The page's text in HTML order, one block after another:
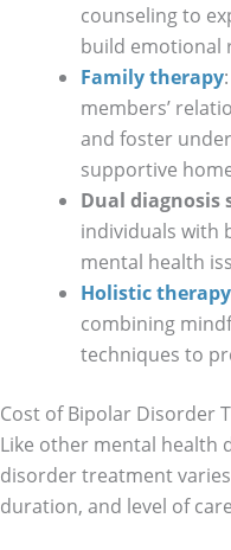
counseling to
build emotional
Family therapy
members’
and foster
supportive
Dual diagnosis
individuals with
mental health
Holistic therapy
combining
techniques to
Cost of Bipolar Disorder
Like other mental health
disorder treatment
duration, and level of